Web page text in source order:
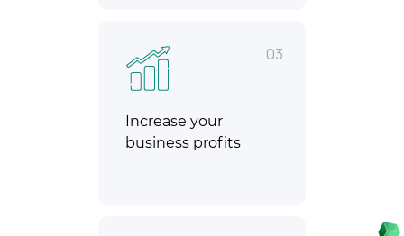
03
Increase your
business profits